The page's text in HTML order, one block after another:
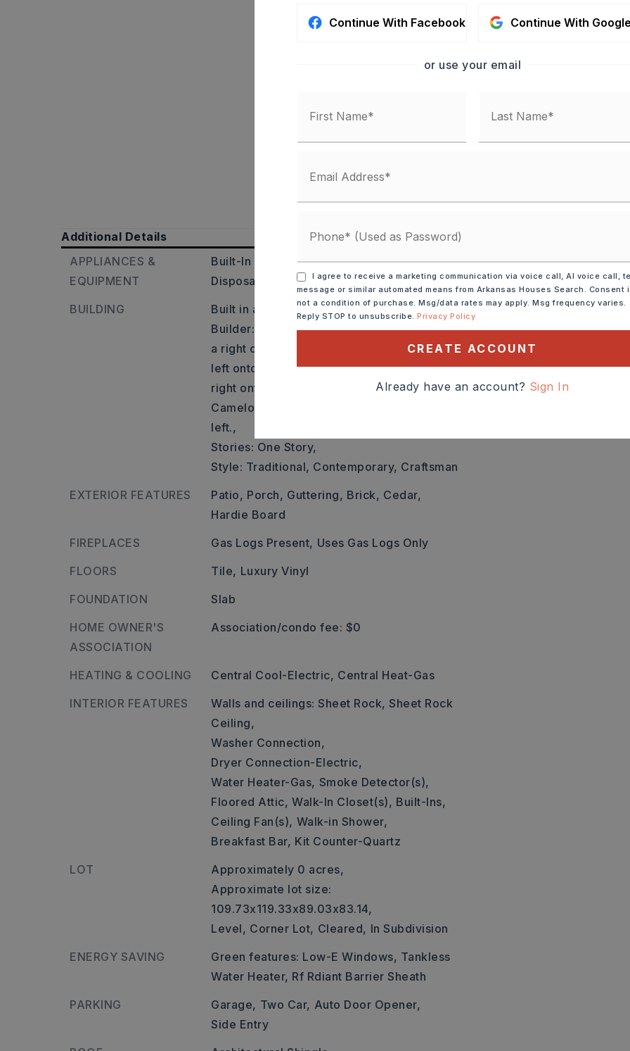
Additional Details
APPLIANCES &
EQUIPMENT
Built-In Stove, Microwave, Dishwasher,
Disposal,
Pantry, Wall Oven
BUILDING
Built in approximately 2026,
Builder: Heading North on Highway 65, take
a right onto Highway 287 going East, take a
left onto Linder road going North, take a
right onto Tracy Lane drive, take a left onto
Camelot Court, and house is first one on the
left.,
Stories: One Story,
Style: Traditional, Contemporary, Craftsman
EXTERIOR FEATURES
Patio, Porch, Guttering, Brick, Cedar,
Hardie Board
FIREPLACES
Gas Logs Present, Uses Gas Logs Only
FLOORS
Tile, Luxury Vinyl
FOUNDATION
Slab
HOME OWNER'S
ASSOCIATION
Association/condo fee: $0
HEATING & COOLING Central Cool-Electric, Central Heat-Gas
INTERIOR FEATURES
Walls and ceilings: Sheet Rock, Sheet Rock
Ceiling,
Washer Connection,
Dryer Connection-Electric,
Water Heater-Gas, Smoke Detector(s),
Floored Attic, Walk-In Closet(s), Built-Ins,
Ceiling Fan(s), Walk-in Shower,
Breakfast Bar, Kit Counter-Quartz
LOT
Approximately 0 acres,
Approximate lot size:
109.73x119.33x89.03x83.14,
Level, Corner Lot, Cleared, In Subdivision
ENERGY SAVING
Green features: Low-E Windows, Tankless
Water Heater, Rf Rdiant Barrier Sheath
PARKING
Garage, Two Car, Auto Door Opener,
Side Entry
Continue With Facebook Continue With Google
or use your email
I agree to receive a marketing communication via voice call, AI voice call,
message or similar automated means from Arkansas Houses Search. Consent
not a condition of purchase. Msg/data rates may apply. Msg frequency varies.
Reply STOP to unsubscribe.Privacy Policy
CREATE ACCOUNT
Already have an account? Sign In